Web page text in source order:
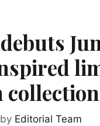
collection
by Editorial Team